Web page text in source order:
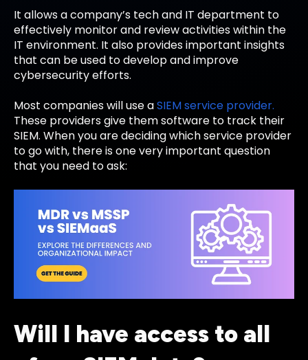
It allows a company’s tech and IT department to
effectively monitor and review activities within the
IT environment. It also provides important insights
that can be used to develop and improve
cybersecurity efforts.
Most companies will use aSIEM service provider.
These providers give them software to track their
SIEM. When you are deciding which service provider
to go with, there is one very important question
that you need to ask:
Will I have access to all